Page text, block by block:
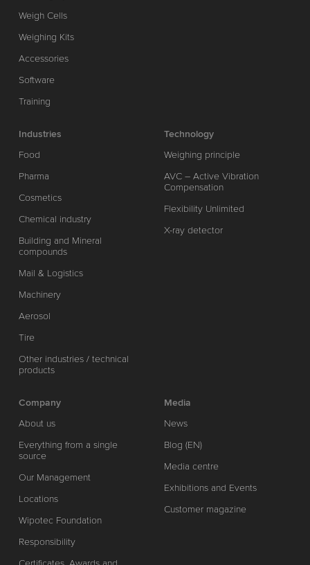
Weigh Cells
Weighing Kits
Accessories
Software
Training
Industries
Food
Pharma
Cosmetics
Chemical industry
Building and Mineral
compounds
Mail & Logistics
Machinery
Aerosol
Tire
Other industries / technical
products
Technology
Weighing principle
AVC – Active Vibration
Compensation
Flexibility Unlimited
X-ray detector
Company
About us
Everything from a single
source
Our Management
Locations
Wipotec Foundation
Responsibility
Media
News
Blog (EN)
Media centre
Exhibitions and Events
Customer magazine